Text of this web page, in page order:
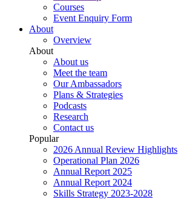
Courses
Event Enquiry Form
About
Overview
About
About us
Meet the team
Our Ambassadors
Plans & Strategies
Podcasts
Research
Contact us
Popular
2026 Annual Review Highlights
Operational Plan 2026
Annual Report 2025
Annual Report 2024
Skills Strategy 2023-2028